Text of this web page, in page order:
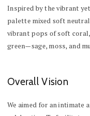
Inspired by the vibrant
palette mixed soft
vibrant pops of soft
green—sage, moss, and
Overall Vision
We aimed for an intimate